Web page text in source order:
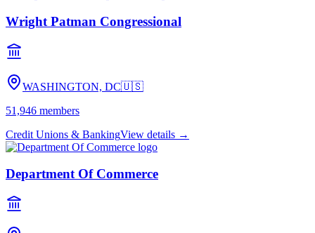
Wright Patman Congressional
WASHINGTON, DC🇺🇸
51,946 members
Credit Unions & BankingView details →
Department Of Commerce